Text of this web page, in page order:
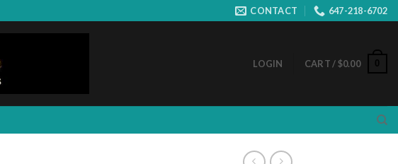
CONTACT 647-218-6702
LOGIN CART /$0.00 0